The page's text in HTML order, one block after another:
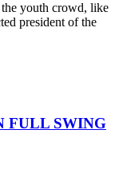
youth crowd, like
president of the
FULL SWING